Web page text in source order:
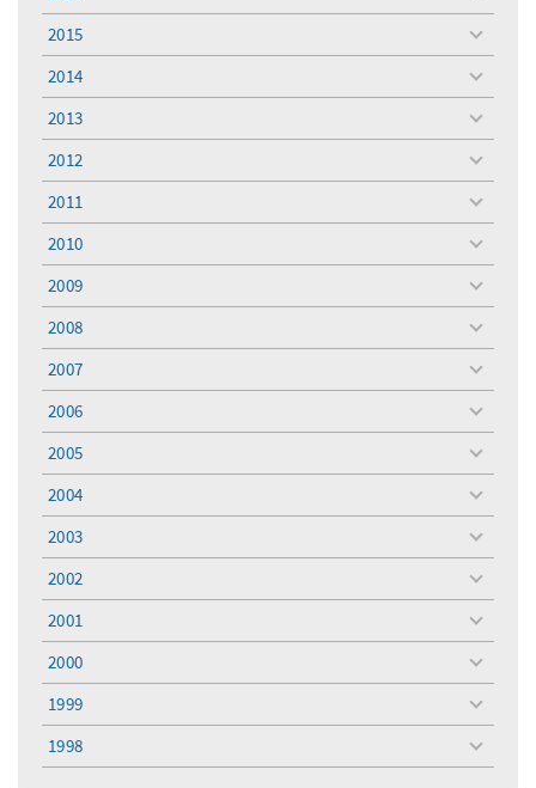
menu
2015
toggle
menu
2014
toggle
menu
2013
toggle
menu
2012
toggle
menu
2011
toggle
menu
2010
toggle
menu
2009
toggle
menu
2008
toggle
menu
2007
toggle
menu
2006
toggle
menu
2005
toggle
menu
2004
toggle
menu
2003
toggle
menu
2002
toggle
menu
2001
toggle
menu
2000
toggle
menu
1999
toggle
menu
1998
toggle
menu